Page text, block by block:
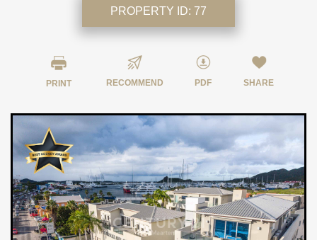
PROPERTY ID: 77
PRINT RECOMMEND PDF SHARE